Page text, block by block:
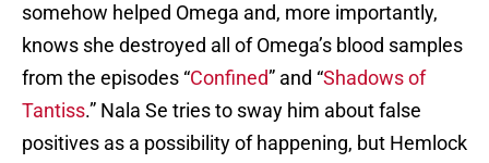
somehow helped Omega and, more importantly,
knows she destroyed all of Omega’s blood samples
from the episodes “Confined” and “Shadows of
Tantiss.” Nala Se tries to sway him about false
positives as a possibility of happening, but Hemlock